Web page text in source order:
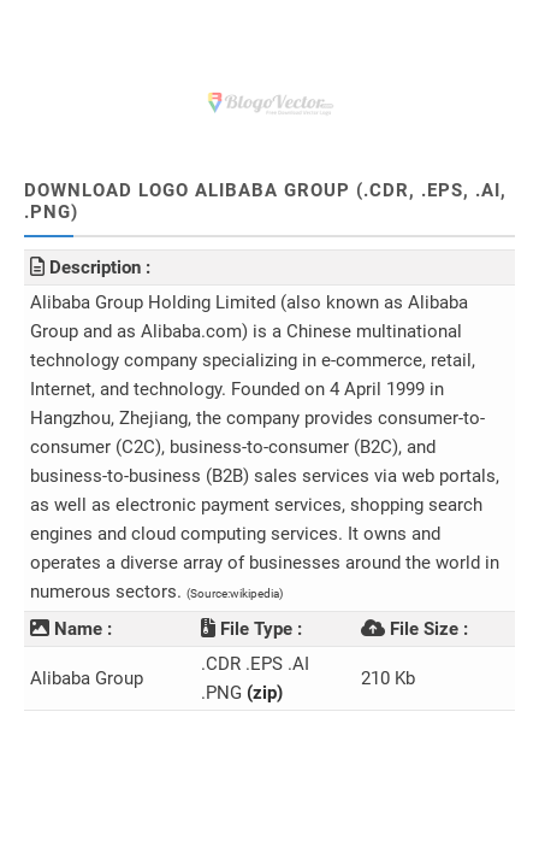
DOWNLOAD LOGO ALIBABA GROUP (.CDR, .EPS, .AI,
.PNG)
Description :
Alibaba Group Holding Limited (also known as Alibaba
Group and as Alibaba.com) is a Chinese multinational
technology company specializing in e-commerce, retail,
Internet, and technology. Founded on 4 April 1999 in
Hangzhou, Zhejiang, the company provides consumer-to-
consumer (C2C), business-to-consumer (B2C), and
business-to-business (B2B) sales services via web portals,
as well as electronic payment services, shopping search
engines and cloud computing services. It owns and
operates a diverse array of businesses around the world in
numerous sectors. (Source:wikipedia)
Name : File Type : File Size :
Alibaba Group
.CDR .EPS .AI
.PNG (zip)
210 Kb